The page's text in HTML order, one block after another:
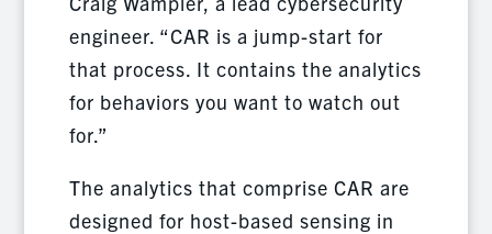
engineer. “CAR is a jump-start for
that process. It contains the analytics
for behaviors you want to watch out
for.”
The analytics that comprise CAR are
designed for host-based sensing in